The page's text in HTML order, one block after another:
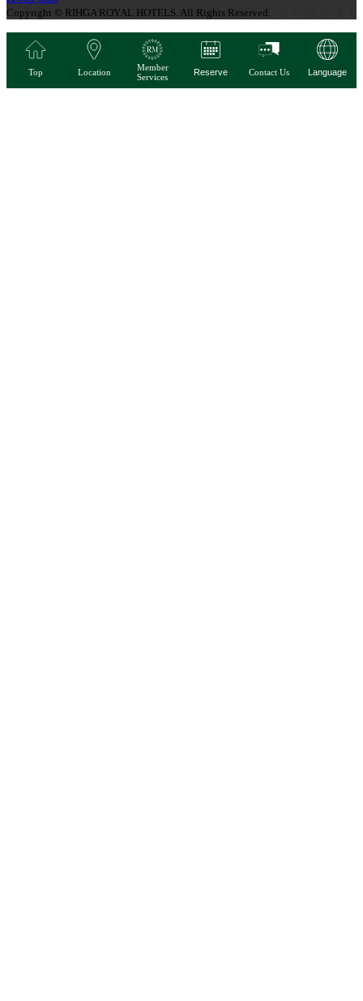
Copyright © RIHGA ROYAL HOTELS. All Rights Reserved.
Top Location
Member
Services
Reserve Contact Us Language